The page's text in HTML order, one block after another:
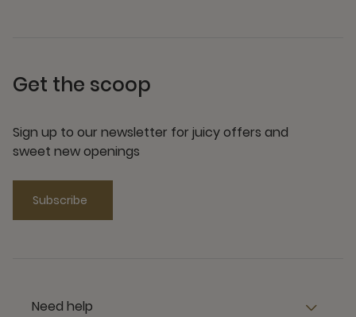
Get the scoop
Sign up to our newsletter for juicy offers and
sweet new openings
Subscribe
Need help